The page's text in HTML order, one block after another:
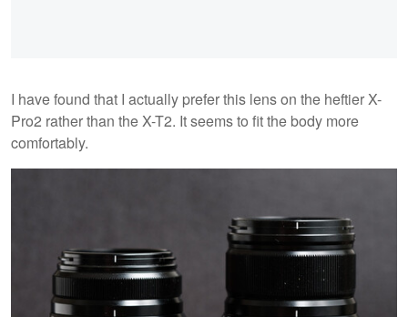
I have found that I actually prefer this lens on the heftier X-
Pro2 rather than the X-T2. It seems to fit the body more
comfortably.